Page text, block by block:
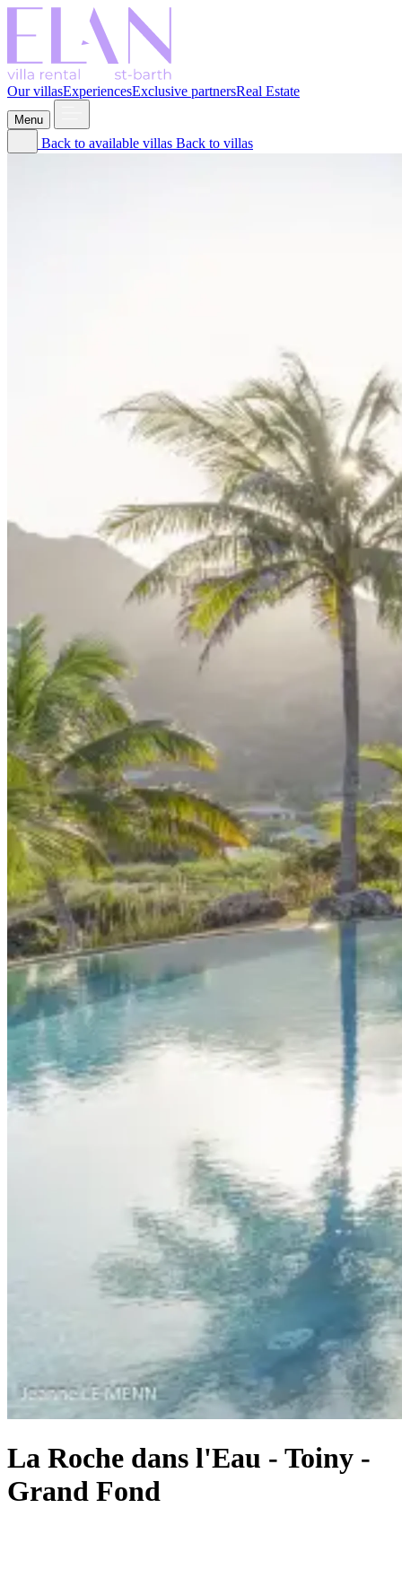
Our villasExperiencesExclusive partnersReal Estate
Menu
Back to available villas Back to villas
La Roche dans l'Eau - Toiny -
Grand Fond